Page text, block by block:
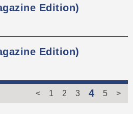
Edition)
Edition)
< 1 2 3 4 5 >